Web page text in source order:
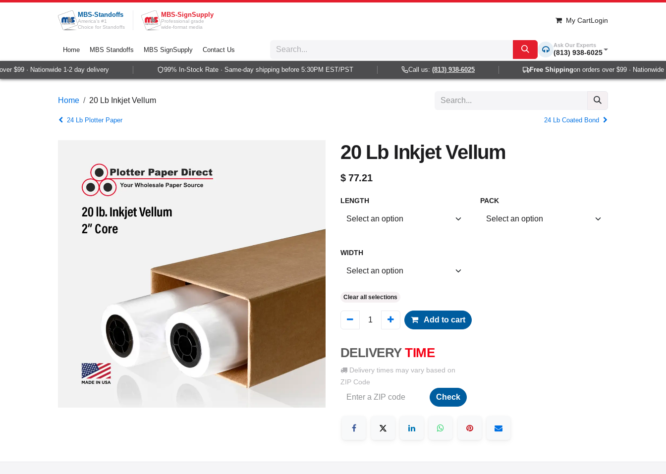
Skip to Content
MBS-Standoffs
America's #1
Choice for Standoffs
MBS-SignSupply
Professional grade
wide-format media
My CartLogin
Home MBS Standoffs MBS SignSupply Contact Us
Ask Our Experts
(813) 938-6025
$99 · Nationwide 1-2 day delivery 99% In-Stock Rate · Same-day shipping before 5:30PM EST/PST Call us:(813) 938-6025 Free Shippingon orders over $99 · Nationwide 1-
Home 20 Lb Inkjet Vellum
24 Lb Plotter Paper 24 Lb Coated Bond
20 Lb Inkjet Vellum
$77.21
LENGTH PACK
WIDTH
Clear all selections
Add to cart
DELIVERY TIME
Delivery times may vary based on
ZIP Code
Check